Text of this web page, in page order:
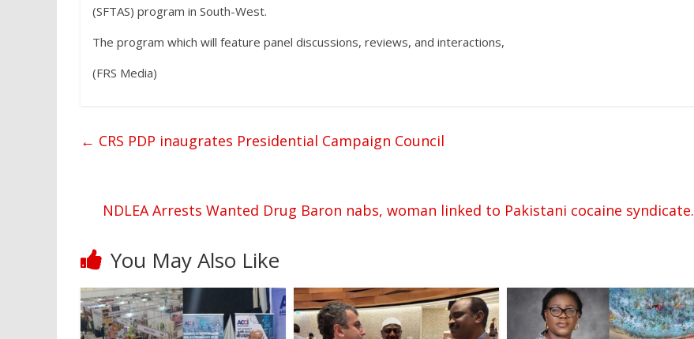
(SFTAS) program in South-West.
The program which will feature panel discussions, reviews, and interactions,
(FRS Media)
← CRS PDP inaugrates Presidential Campaign Council
NDLEA Arrests Wanted Drug Baron nabs, woman linked to Pakistani cocaine syndicate.
You May Also Like